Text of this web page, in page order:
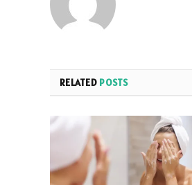
RELATED POSTS